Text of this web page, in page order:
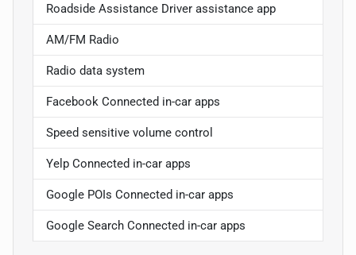
Roadside Assistance Driver assistance app
AM/FM Radio
Radio data system
Facebook Connected in-car apps
Speed sensitive volume control
Yelp Connected in-car apps
Google POIs Connected in-car apps
Google Search Connected in-car apps